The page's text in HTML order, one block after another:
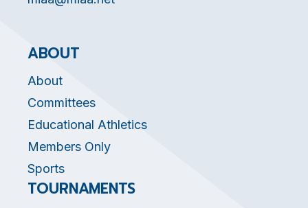
ABOUT
About
Committees
Educational Athletics
Members Only
Sports
TOURNAMENTS